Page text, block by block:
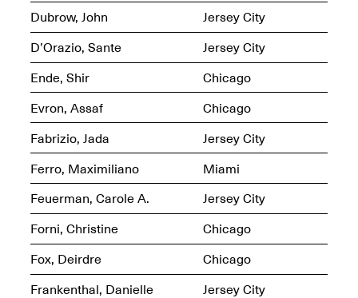
Jersey Art Book Fair
May 1–3, 2026
Open Book(s): Observations
Apr. 18, 2026, 5–7PM
Spring Open Studios
Chicago 2026
Apr. 11, 2026, 12–
5PM
Dubrow, John
Jersey City
D’Orazio, Sante
Jersey City
Ende, Shir
Chicago
Evron, Assaf
Chicago
Fabrizio, Jada
Jersey City
Ferro, Maximiliano
Miami
Feuerman, Carole A.
Jersey City
Forni, Christine
Chicago
Fox, Deirdre
Chicago
Frankenthal, Danielle
Jersey City